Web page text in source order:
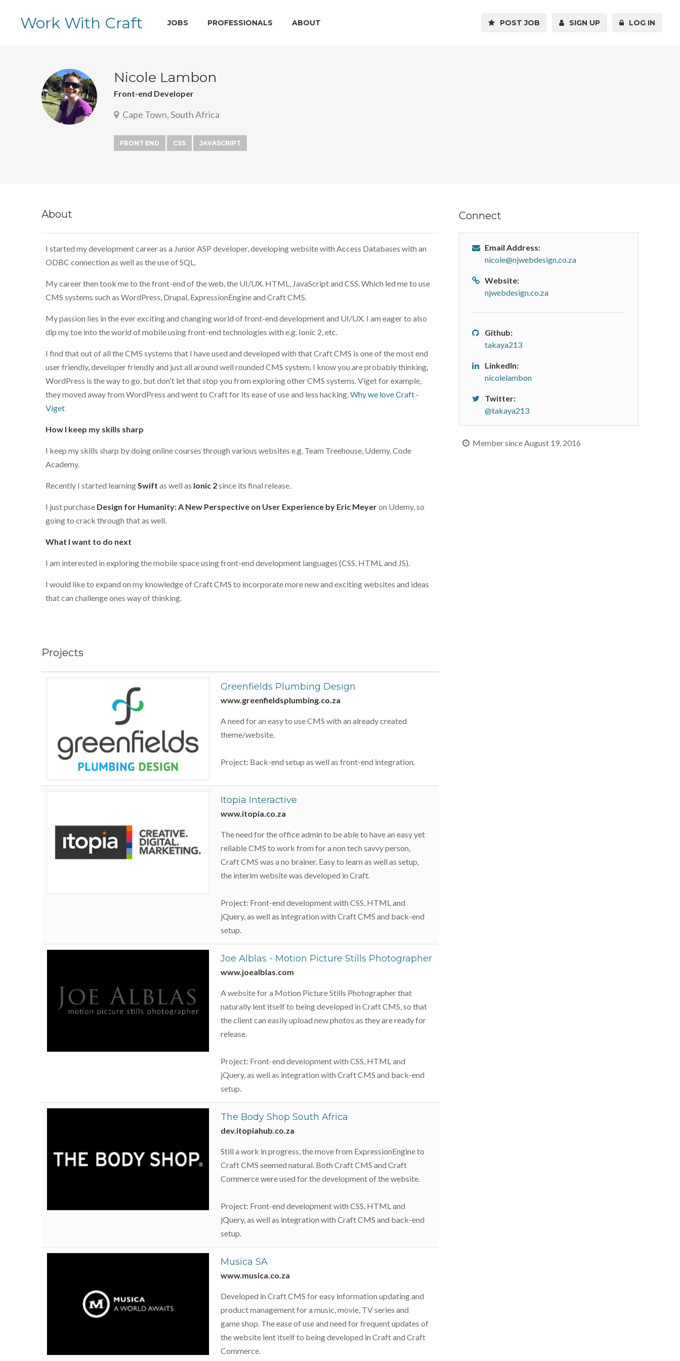
Work With Craft JOBS PROFESSIONALS ABOUT POST JOB SIGN UP LOG IN
Nicole Lambon
Front-end Developer
Cape Town, South Africa
FRONT END CSS JAVASCRIPT
About
I started my development career as a Junior ASP developer, developing website with Access Databases with an
ODBC connection as well as the use of SQL.
My career then took me to the front-end of the web, the UI/UX. HTML, JavaScript and CSS. Which led me to use
CMS systems such as WordPress, Drupal, ExpressionEngine and Craft CMS.
My passion lies in the ever exciting and changing world of front-end development and UI/UX. I am eager to also
dip my toe into the world of mobile using front-end technologies with e.g. Ionic 2, etc.
I find that out of all the CMS systems that I have used and developed with that Craft CMS is one of the most end
user friendly, developer friendly and just all around well rounded CMS system. I know you are probably thinking,
WordPress is the way to go, but don't let that stop you from exploring other CMS systems. Viget for example,
they moved away from WordPress and went to Craft for its ease of use and less hacking.Why we love Craft -
Viget
How I keep my skills sharp
I keep my skills sharp by doing online courses through various websites e.g. Team Treehouse, Udemy, Code
Academy.
Recently I started learningSwift as well as Ionic 2since its final release.
I just purchase Design for Humanity: A New Perspective on User Experience by Eric Meyeron Udemy, so
going to crack through that as well.
What I want to do next
I am interested in exploring the mobile space using front-end development languages (CSS, HTML and JS).
I would like to expand on my knowledge of Craft CMS to incorporate more new and exciting websites and ideas
that can challenge ones way of thinking.
Projects
Greenfields Plumbing Design
www.greenfieldsplumbing.co.za
A need for an easy to use CMS with an already created
theme/website.
Project: Back-end setup as well as front-end integration.
Itopia Interactive
www.itopia.co.za
The need for the office admin to be able to have an easy yet
reliable CMS to work from for a non tech savvy person,
Craft CMS was a no brainer. Easy to learn as well as setup,
the interim website was developed in Craft.
Project: Front-end development with CSS, HTML and
jQuery, as well as integration with Craft CMS and back-end
setup.
Joe Alblas - Motion Picture Stills Photographer
www.joealblas.com
A website for a Motion Picture Stills Photographer that
naturally lent itself to being developed in Craft CMS, so that
the client can easily upload new photos as they are ready for
release.
Project: Front-end development with CSS, HTML and
jQuery, as well as integration with Craft CMS and back-end
setup.
The Body Shop South Africa
dev.itopiahub.co.za
Still a work in progress, the move from ExpressionEngine to
Craft CMS seemed natural. Both Craft CMS and Craft
Commerce were used for the development of the website.
Project: Front-end development with CSS, HTML and
jQuery, as well as integration with Craft CMS and back-end
setup.
Musica SA
www.musica.co.za
Developed in Craft CMS for easy information updating and
product management for a music, movie, TV series and
game shop. The ease of use and need for frequent updates of
the website lent itself to being developed in Craft and Craft
Commerce.
Connect
Email Address:
nicole@njwebdesign.co.za
Website:
njwebdesign.co.za
Github:
takaya213
LinkedIn:
nicolelambon
Twitter:
@takaya213
Member since August 19, 2016